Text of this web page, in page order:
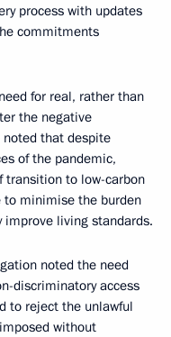
process with updates
commitments
for real, rather than
the negative
noted that despite
of the pandemic,
transition to low-carbon
minimise the burden
living standards.
noted the need
discriminatory access
to reject the unlawful
without